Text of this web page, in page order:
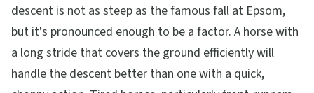
descent is not as steep as the famous fall at Epsom,
but it's pronounced enough to be a factor. A horse with
a long stride that covers the ground efficiently will
handle the descent better than one with a quick,